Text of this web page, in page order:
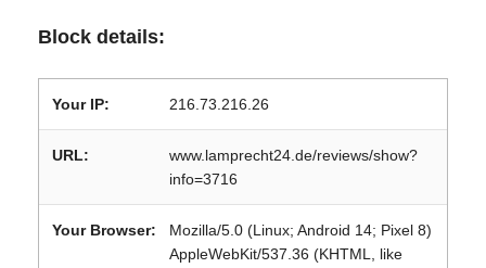
Block details:
Your IP: 216.73.216.26
URL:
www.lamprecht24.de/reviews/show?
info=3716
Your Browser:
Mozilla/5.0 (Linux; Android 14; Pixel 8)
AppleWebKit/537.36 (KHTML, like